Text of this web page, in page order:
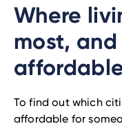
Where
most,
To find out which
affordable for